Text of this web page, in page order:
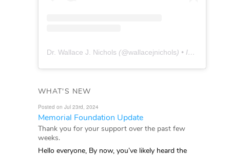
Dr. Wallace J. Nichols (@wallacejnichols) • Instagram photos and videos
WHAT'S NEW
Posted on Jul 23rd, 2024
Memorial Foundation Update
Thank you for your support over the past few
weeks.
Hello everyone, By now, you’ve likely heard the